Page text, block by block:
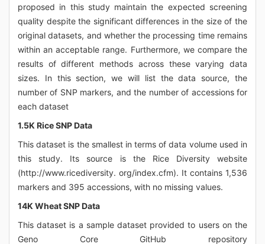
proposed in this study maintain the expected screening
quality despite the significant differences in the size of the
original datasets, and whether the processing time remains
within an acceptable range. Furthermore, we compare the
results of different methods across these varying data
sizes. In this section, we will list the data source, the
number of SNP markers, and the number of accessions for
each dataset
1.5K Rice SNP Data
This dataset is the smallest in terms of data volume used in
this study. Its source is the Rice Diversity website
(http://www.ricediversity. org/index.cfm). It contains 1,536
markers and 395 accessions, with no missing values.
14K Wheat SNP Data
This dataset is a sample dataset provided to users on the
Geno Core GitHub repository